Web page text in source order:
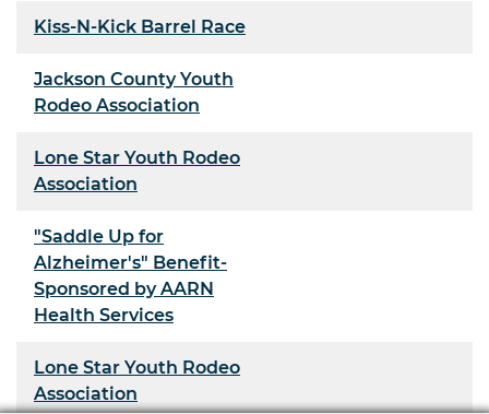
Kiss-N-Kick Barrel Race
Jackson County Youth
Rodeo Association
Lone Star Youth Rodeo
Association
"Saddle Up for
Alzheimer's" Benefit-
Sponsored by AARN
Health Services
Lone Star Youth Rodeo
Association